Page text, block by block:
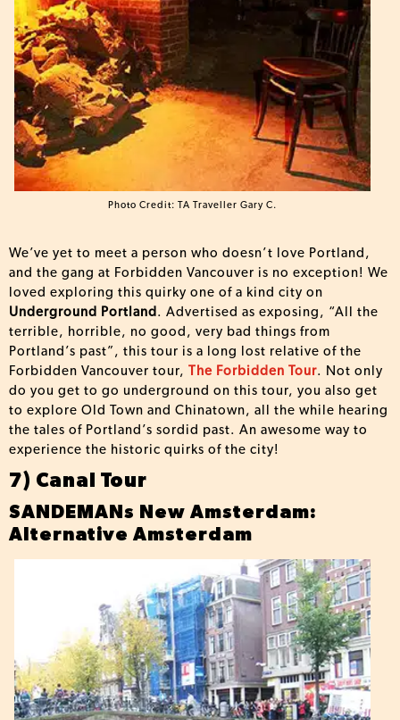
Photo Credit: TA Traveller Gary C.
We’ve yet to meet a person who doesn’t love Portland,
and the gang at Forbidden Vancouver is no exception! We
loved exploring this quirky one of a kind city on
Underground Portland . Advertised as exposing, “All the
terrible, horrible, no good, very bad things from
Portland’s past”, this tour is a long lost relative of the
Forbidden Vancouver tour, The Forbidden Tour. Not only
do you get to go underground on this tour, you also get
to explore Old Town and Chinatown, all the while hearing
the tales of Portland’s sordid past. An awesome way to
experience the historic quirks of the city!
7) Canal Tour
SANDEMANs New Amsterdam:
Alternative Amsterdam